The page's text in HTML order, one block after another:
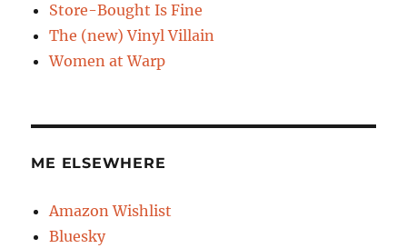
Store-Bought Is Fine
The (new) Vinyl Villain
Women at Warp
ME ELSEWHERE
Amazon Wishlist
Bluesky